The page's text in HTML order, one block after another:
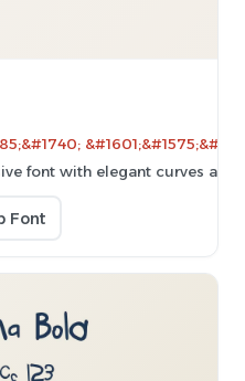
font with elegant curves and
Font